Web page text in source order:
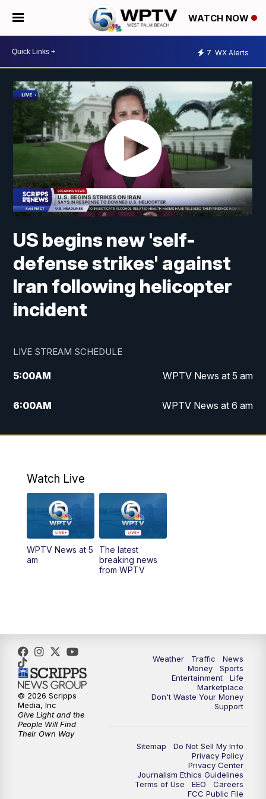
WATCH NOW
7 WX Alerts
US begins new 'self-
defense strikes' against
Iran following helicopter
incident
LIVE STREAM SCHEDULE
5:00AM WPTV News at 5 am
6:00AM WPTV News at 6 am
7:00AM WPTV News at 7 am
10:00AM
AM
6:00PM
Watch Live
WPTV News at 5
am
The latest
breaking news
from WPTV
Weather Traffic
News
Money
Sports
Entertainment
Life
Marketplace
Don't Waste Your Money
Support
Sitemap
Do Not Sell My Info
Privacy Policy
Privacy Center
Journalism Ethics Guidelines
Terms of Use
EEO
Careers
FCC Public File
© 2026 Scripps
Media, Inc
Give Light and the
People Will Find
Their Own Way